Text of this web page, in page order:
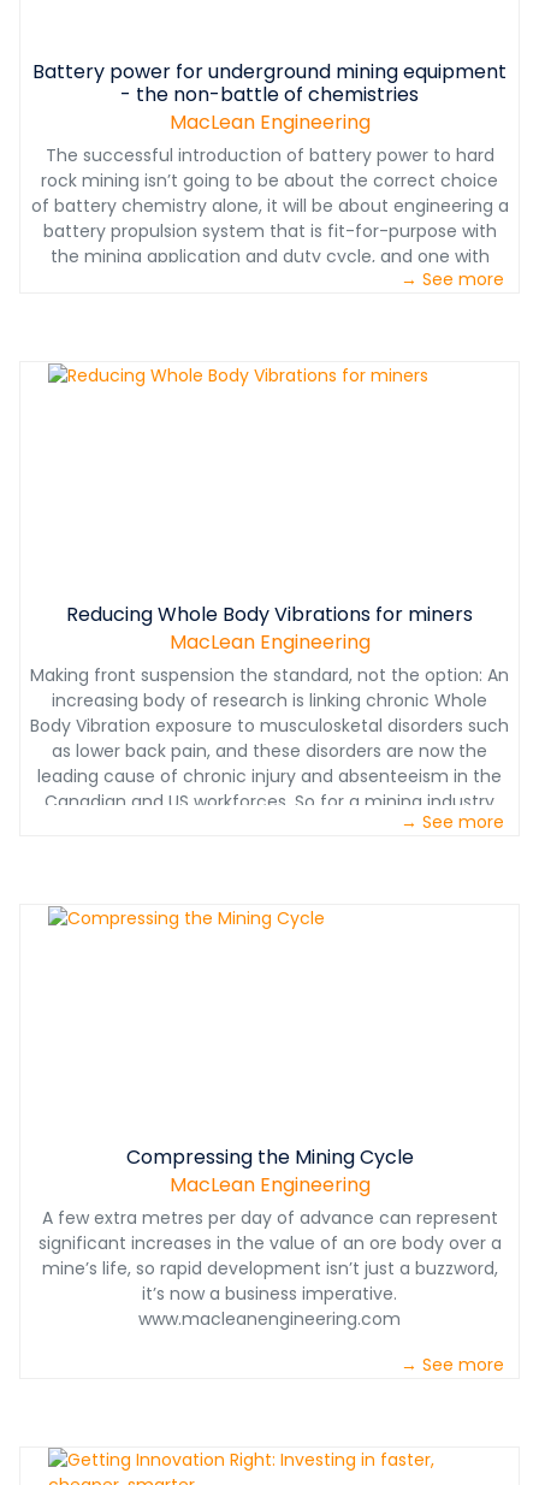
Battery power for underground mining equipment
- the non-battle of chemistries
MacLean Engineering
The successful introduction of battery power to hard
rock mining isn’t going to be about the correct choice
of battery chemistry alone, it will be about engineering a
battery propulsion system that is fit-for-purpose with
the mining application and duty cycle, and one with
maximum flexibility to allow for the rapid pace of
http://www.macleanengineering.com/media-en/blog
→ See more
Reducing Whole Body Vibrations for miners
MacLean Engineering
Making front suspension the standard, not the option: An
increasing body of research is linking chronic Whole
Body Vibration exposure to musculosketal disorders such
as lower back pain, and these disorders are now the
leading cause of chronic injury and absenteeism in the
Canadian and US workforces. So for a mining industry
facing prolonged pricing headwinds, keeping workers
→ See more
Compressing the Mining Cycle
MacLean Engineering
A few extra metres per day of advance can represent
significant increases in the value of an ore body over a
mine’s life, so rapid development isn’t just a buzzword,
it’s now a business imperative.
www.macleanengineering.com
→ See more